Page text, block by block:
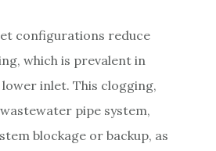
configurations reduce
which is prevalent in
inlet. This clogging,
pipe system,
blockage or backup, as